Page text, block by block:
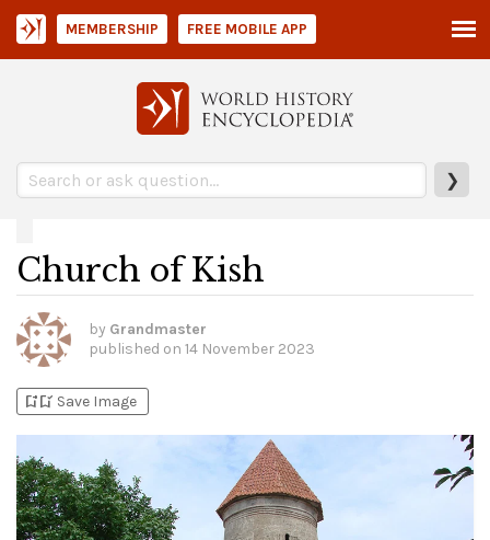
❯
MEMBERSHIP FREE MOBILE APP
Church of Kish
by Grandmaster
published on 14 November 2023
bookmark_addbookmark_added Save Image